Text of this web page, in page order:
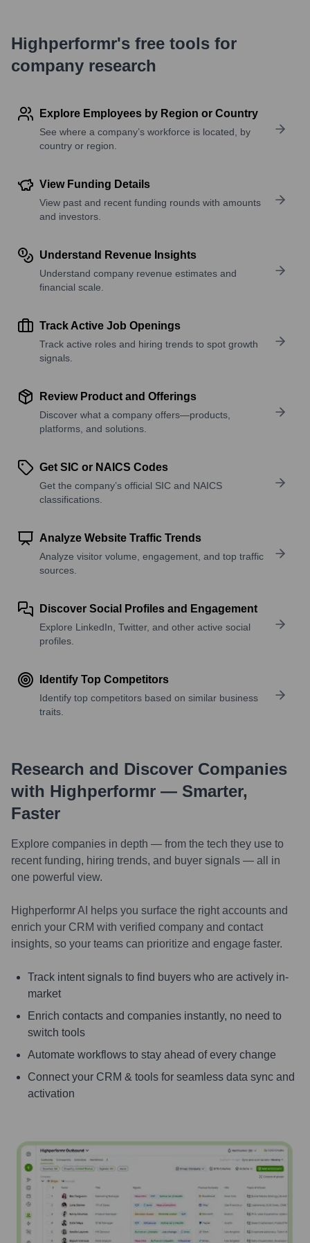
Highperformr's free tools for
company research
Explore Employees by Region or Country
See where a company’s workforce is located, by
country or region.
View Funding Details
View past and recent funding rounds with amounts
and investors.
Understand Revenue Insights
Understand company revenue estimates and
financial scale.
Track Active Job Openings
Track active roles and hiring trends to spot growth
signals.
Review Product and Offerings
Discover what a company offers—products,
platforms, and solutions.
Get SIC or NAICS Codes
Get the company’s official SIC and NAICS
classifications.
Analyze Website Traffic Trends
Analyze visitor volume, engagement, and top traffic
sources.
Discover Social Profiles and Engagement
Explore LinkedIn, Twitter, and other active social
profiles.
Identify Top Competitors
Identify top competitors based on similar business
traits.
Research and Discover Companies
with Highperformr — Smarter,
Faster
Explore companies in depth — from the tech they use to
recent funding, hiring trends, and buyer signals — all in
one powerful view.
Highperformr AI helps you surface the right accounts and
enrich your CRM with verified company and contact
insights, so your teams can prioritize and engage faster.
Track intent signals to find buyers who are actively in-
market
Enrich contacts and companies instantly, no need to
switch tools
Automate workflows to stay ahead of every change
Connect your CRM & tools for seamless data sync and
activation